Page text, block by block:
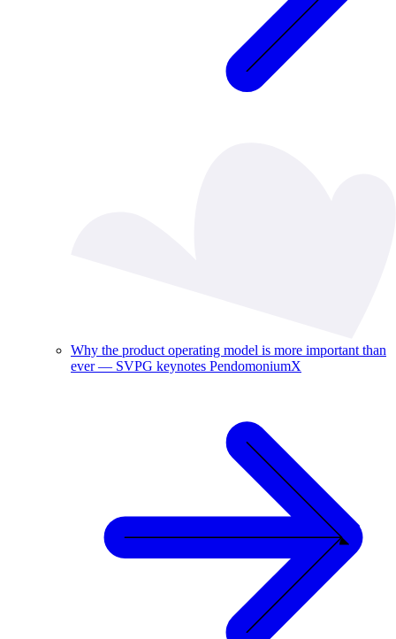
Why the product operating model is more important than
ever — SVPG keynotes PendomoniumX